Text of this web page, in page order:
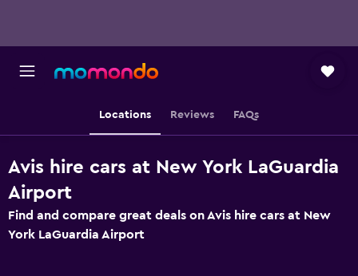
Locations Reviews FAQs
Avis hire cars at New York LaGuardia
Airport
Find and compare great deals on Avis hire cars at New
York LaGuardia Airport